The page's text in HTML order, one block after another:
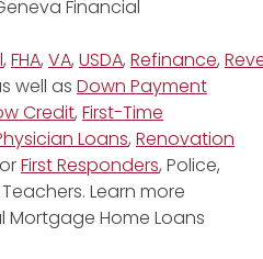
Financial
, FHA, VA, USDA, Refinance,
well as Down Payment
Credit, First-Time
Loans, Renovation
First Responders, Police,
Learn more
Home Loans